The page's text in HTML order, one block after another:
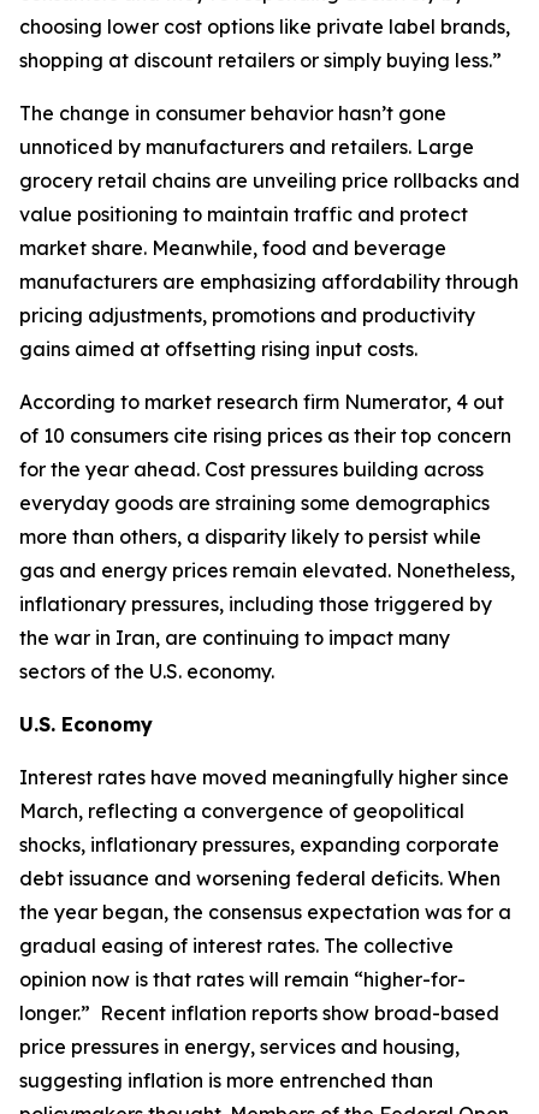
choosing lower cost options like private label brands,
shopping at discount retailers or simply buying less.”
The change in consumer behavior hasn’t gone
unnoticed by manufacturers and retailers. Large
grocery retail chains are unveiling price rollbacks and
value positioning to maintain traffic and protect
market share. Meanwhile, food and beverage
manufacturers are emphasizing affordability through
pricing adjustments, promotions and productivity
gains aimed at offsetting rising input costs.
According to market research firm Numerator, 4 out
of 10 consumers cite rising prices as their top concern
for the year ahead. Cost pressures building across
everyday goods are straining some demographics
more than others, a disparity likely to persist while
gas and energy prices remain elevated. Nonetheless,
inflationary pressures, including those triggered by
the war in Iran, are continuing to impact many
sectors of the U.S. economy.
U.S. Economy
Interest rates have moved meaningfully higher since
March, reflecting a convergence of geopolitical
shocks, inflationary pressures, expanding corporate
debt issuance and worsening federal deficits. When
the year began, the consensus expectation was for a
gradual easing of interest rates. The collective
opinion now is that rates will remain “higher-for-
longer.” Recent inflation reports show broad-based
price pressures in energy, services and housing,
suggesting inflation is more entrenched than